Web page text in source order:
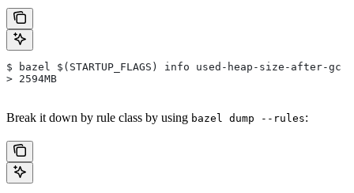
$ bazel $(STARTUP_FLAGS) info used-heap-size-after-gc
> 2594MB
Break it down by rule class by using bazel dump --rules: